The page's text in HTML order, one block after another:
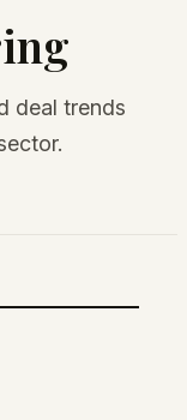
deal trends